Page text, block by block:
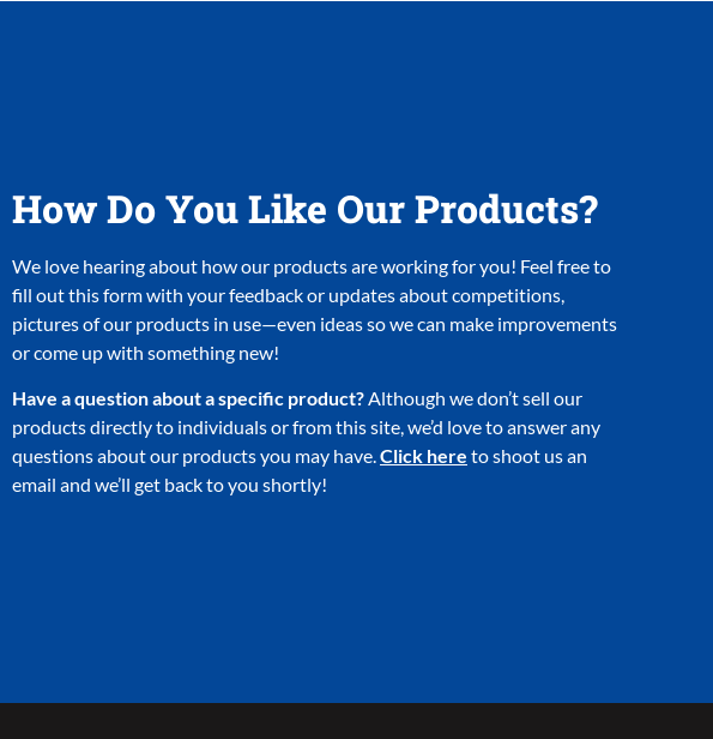
How Do You Like Our Products?
We love hearing about how our products are working for you! Feel free to
fill out this form with your feedback or updates about competitions,
pictures of our products in use—even ideas so we can make improvements
or come up with something new!
Have a question about a specific product?Although we don’t sell our
products directly to individuals or from this site, we’d love to answer any
questions about our products you may have.Click here to shoot us an
email and we’ll get back to you shortly!